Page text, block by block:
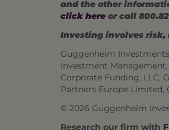
and the other
click here or call
Investing involves
Guggenheim
Investment
Corporate Funding, LLC,
Partners Europe Limited,
© 2026 Guggenheim
Research our firm with